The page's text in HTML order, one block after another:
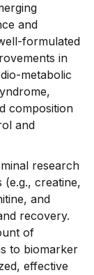
and
formulated
in
metabolic
composition
and
research
creatine,
and
recovery.
of
to biomarker
effective